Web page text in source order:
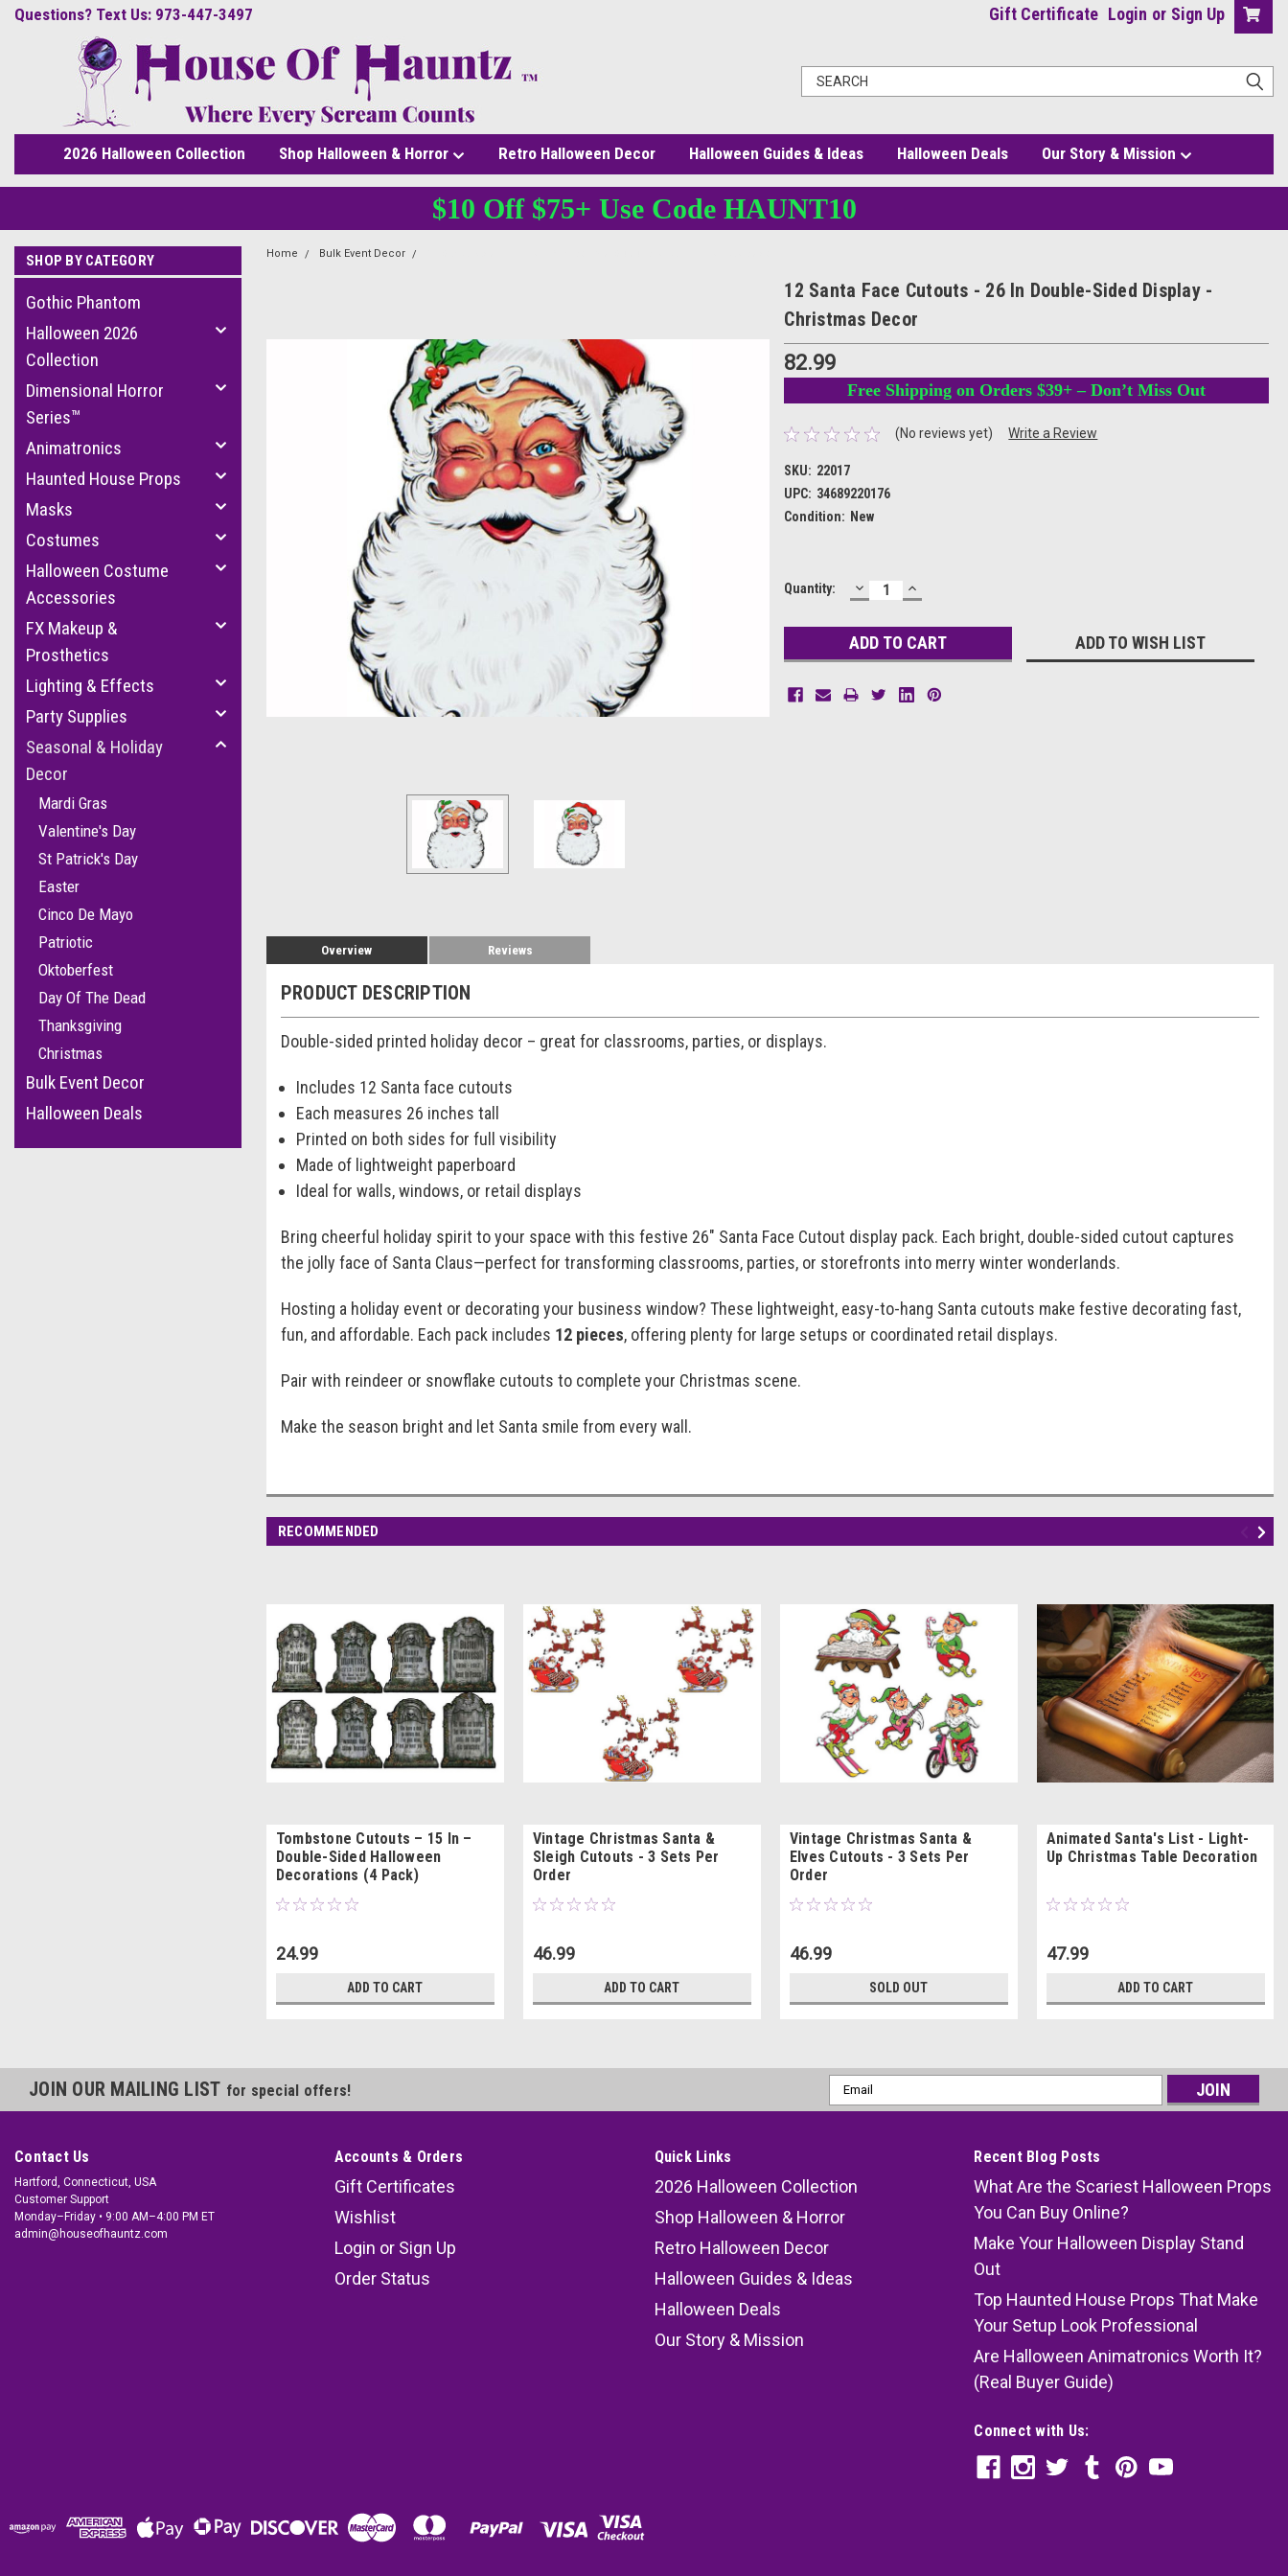
Questions? Text Us: 973-447-3497 Gift Certificate Login or Sign Up
2026 Halloween Collection Shop Halloween & Horror Retro Halloween Decor Halloween Guides & Ideas Halloween Deals Our Story & Mission
$10 Off $75+ Use Code HAUNT10
SHOP BY CATEGORY
Gothic Phantom
Halloween 2026
Collection
Dimensional Horror
Series™
Animatronics
Haunted House Props
Masks
Costumes
Halloween Costume
Accessories
FX Makeup &
Prosthetics
Lighting & Effects
Party Supplies
Seasonal & Holiday
Decor
Mardi Gras
Valentine's Day
St Patrick's Day
Easter
Cinco De Mayo
Patriotic
Oktoberfest
Day Of The Dead
Thanksgiving
Christmas
Bulk Event Decor
Halloween Deals
Home Bulk Event Decor
12 Santa Face Cutouts - 26 In Double-Sided Display -
Christmas Decor
82.99
Free Shipping on Orders $39+ – Don’t Miss Out
(No reviews yet) Write a Review
SKU: 22017
UPC: 34689220176
Condition: New
Current
Quantity: DECREASE
QUANTITY:
INCREASE
QUANTITY:
ADD TO WISH LIST
Overview Reviews
PRODUCT DESCRIPTION
Double-sided printed holiday decor – great for classrooms, parties, or displays.
Includes 12 Santa face cutouts
Each measures 26 inches tall
Printed on both sides for full visibility
Made of lightweight paperboard
Ideal for walls, windows, or retail displays
Bring cheerful holiday spirit to your space with this festive 26" Santa Face Cutout display pack. Each bright, double-sided cutout captures
the jolly face of Santa Claus—perfect for transforming classrooms, parties, or storefronts into merry winter wonderlands.
Hosting a holiday event or decorating your business window? These lightweight, easy-to-hang Santa cutouts make festive decorating fast,
fun, and affordable. Each pack includes 12 pieces, offering plenty for large setups or coordinated retail displays.
Pair with reindeer or snowflake cutouts to complete your Christmas scene.
Make the season bright and let Santa smile from every wall.
RECOMMENDED
Tombstone Cutouts – 15 In –
Double-Sided Halloween
Decorations (4 Pack)
24.99
ADD TO CART
Vintage Christmas Santa &
Sleigh Cutouts - 3 Sets Per
Order
46.99
ADD TO CART
Vintage Christmas Santa &
Elves Cutouts - 3 Sets Per
Order
46.99
SOLD OUT
Animated Santa's List - Light-
Up Christmas Table Decoration
47.99
ADD TO CART
JOIN OUR MAILING LIST for special offers!
Email
Address
Contact Us
Hartford, Connecticut, USA
Customer Support
Monday–Friday • 9:00 AM–4:00 PM ET
admin@houseofhauntz.com
Accounts & Orders
Gift Certificates
Wishlist
Login or Sign Up
Order Status
Quick Links
2026 Halloween Collection
Shop Halloween & Horror
Retro Halloween Decor
Halloween Guides & Ideas
Halloween Deals
Our Story & Mission
Recent Blog Posts
What Are the Scariest Halloween Props
You Can Buy Online?
Make Your Halloween Display Stand
Out
Top Haunted House Props That Make
Your Setup Look Professional
Are Halloween Animatronics Worth It?
(Real Buyer Guide)
Connect with Us: